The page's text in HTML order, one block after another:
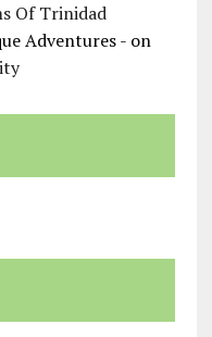
Of Trinidad
Adventures -on